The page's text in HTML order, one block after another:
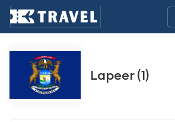
Lapeer (1)